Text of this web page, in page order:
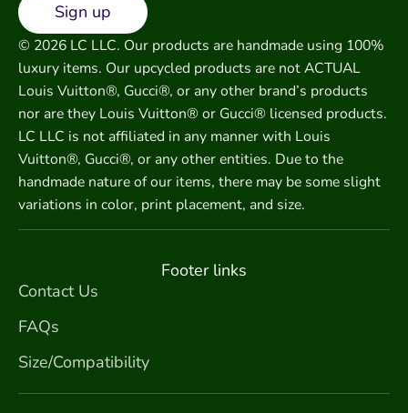
Sign up
© 2026 LC LLC. Our products are handmade using 100%
luxury items. Our upcycled products are not ACTUAL
Louis Vuitton®, Gucci®, or any other brand’s products
nor are they Louis Vuitton® or Gucci® licensed products.
LC LLC is not affiliated in any manner with Louis
Vuitton®, Gucci®, or any other entities. Due to the
handmade nature of our items, there may be some slight
variations in color, print placement, and size.
Footer links
Contact Us
FAQs
Size/Compatibility